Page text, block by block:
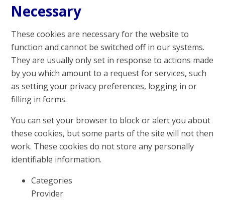
Necessary
These cookies are necessary for the website to
function and cannot be switched off in our systems.
They are usually only set in response to actions made
by you which amount to a request for services, such
as setting your privacy preferences, logging in or
filling in forms.
You can set your browser to block or alert you about
these cookies, but some parts of the site will not then
work. These cookies do not store any personally
identifiable information.
Categories
Provider